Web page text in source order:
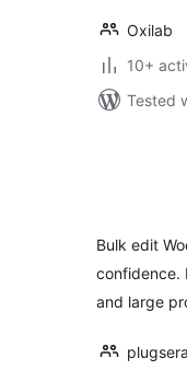
Oxilab
10+
Tested
Bulk edit
confidence.
and large
plugsera